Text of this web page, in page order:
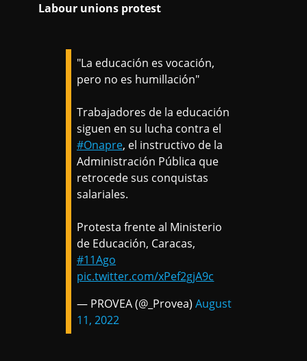
Labour unions protest
"La educación es vocación,
pero no es humillación"
Trabajadores de la educación
siguen en su lucha contra el
#Onapre, el instructivo de la
Administración Pública que
retrocede sus conquistas
salariales.
Protesta frente al Ministerio
de Educación, Caracas,
#11Ago
pic.twitter.com/xPef2gjA9c
— PROVEA (@_Provea)August
11, 2022